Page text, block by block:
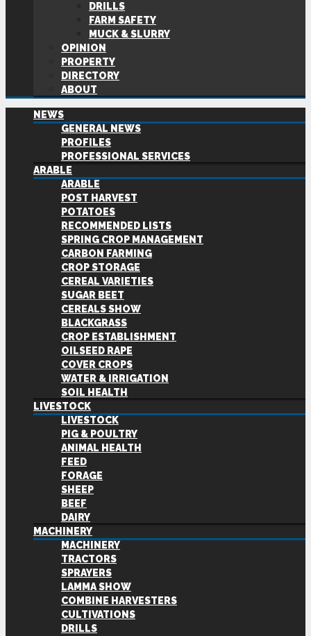
DRILLS
FARM SAFETY
MUCK & SLURRY
OPINION
PROPERTY
DIRECTORY
ABOUT
NEWS
GENERAL NEWS
PROFILES
PROFESSIONAL SERVICES
ARABLE
ARABLE
POST HARVEST
POTATOES
RECOMMENDED LISTS
SPRING CROP MANAGEMENT
CARBON FARMING
CROP STORAGE
CEREAL VARIETIES
SUGAR BEET
CEREALS SHOW
BLACKGRASS
CROP ESTABLISHMENT
OILSEED RAPE
COVER CROPS
WATER & IRRIGATION
SOIL HEALTH
LIVESTOCK
LIVESTOCK
PIG & POULTRY
ANIMAL HEALTH
FEED
FORAGE
SHEEP
BEEF
DAIRY
MACHINERY
MACHINERY
TRACTORS
SPRAYERS
LAMMA SHOW
COMBINE HARVESTERS
CULTIVATIONS
DRILLS